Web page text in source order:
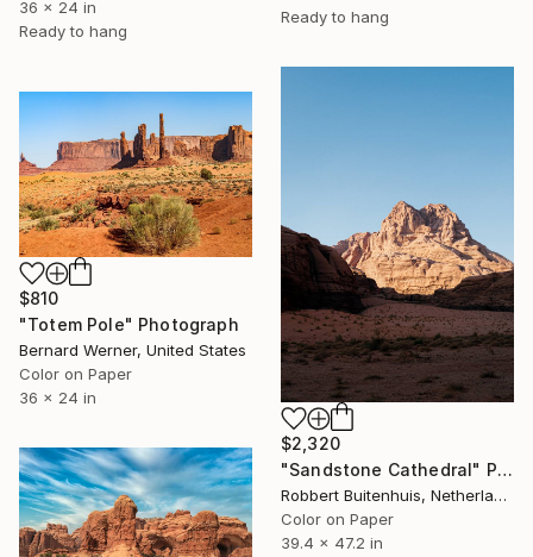
36 x 24 in
Ready to hang
Ready to hang
$2,320
"Sandstone Cathedral" Photograph
Robbert Buitenhuis, Netherlands
Color on Paper
39.4 x 47.2 in
$810
"Totem Pole" Photograph
Bernard Werner, United States
Color on Paper
36 x 24 in